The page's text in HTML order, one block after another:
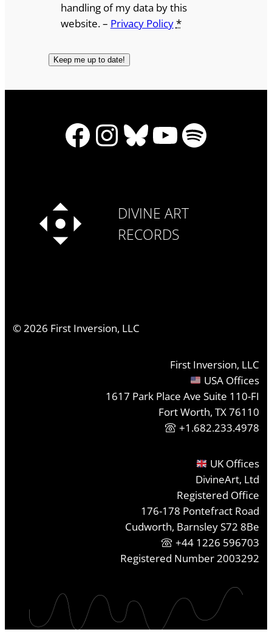
handling of my data by this
website. – Privacy Policy*
Facebook
Instagram
Bluesky
YouTube
Spotify
DIVINE ART
RECORDS
©2026 First Inversion, LLC
First Inversion, LLC
USA Offices
1617 Park Place Ave Suite 110-FI
Fort Worth, TX 76110
+1.682.233.4978
UK Offices
DivineArt, Ltd
Registered Office
176-178 Pontefract Road
Cudworth, Barnsley S72 8Be
+44 1226 596703
Registered Number 2003292